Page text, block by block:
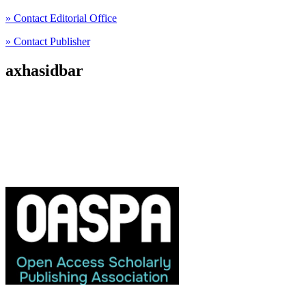
» Contact Editorial Office
» Contact Publisher
axhasidbar